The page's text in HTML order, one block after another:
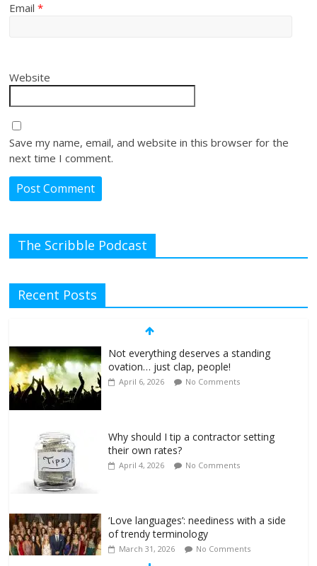
Email*
Website
Save my name, email, and website in this browser for the
next time I comment.
The Scribble Podcast
Recent Posts
Not everything deserves a standing
ovation… just clap, people!
April 6, 2026 No Comments
Why should I tip a contractor setting
their own rates?
April 4, 2026 No Comments
‘Love languages’: neediness with a side
of trendy terminology
March 31, 2026 No Comments